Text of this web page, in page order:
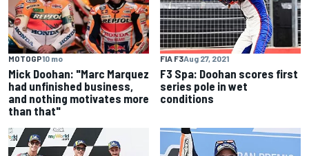
MOTOGP10 mo
Mick Doohan: "Marc Marquez
had unfinished business,
and nothing motivates more
than that"
FIA F3Aug 27, 2021
F3 Spa: Doohan scores first
series pole in wet
conditions